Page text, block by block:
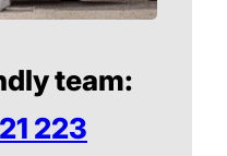
team:
223